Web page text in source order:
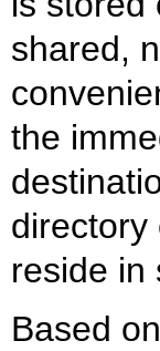
shared,
the
directory
reside in
Based